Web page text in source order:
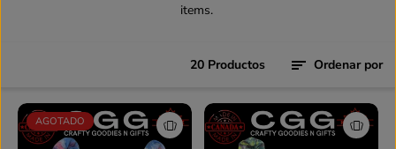
items.
20 Productos Ordenar por
AGOTADO